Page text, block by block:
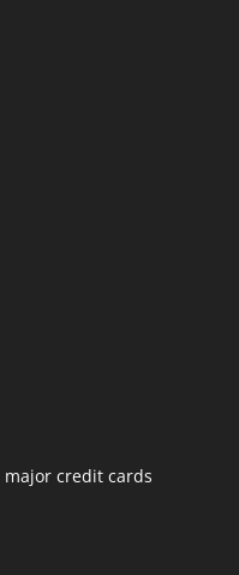
major credit cards